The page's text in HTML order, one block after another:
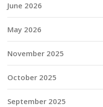
June 2026
May 2026
November 2025
October 2025
September 2025